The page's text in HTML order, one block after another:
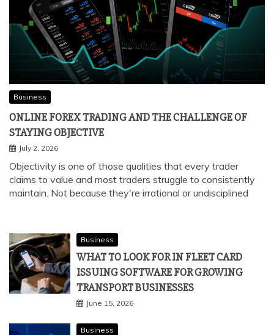
Business
ONLINE FOREX TRADING AND THE CHALLENGE OF
STAYING OBJECTIVE
July 2, 2026
Objectivity is one of those qualities that every trader
claims to value and most traders struggle to consistently
maintain. Not because they're irrational or undisciplined
Business
WHAT TO LOOK FOR IN FLEET CARD
ISSUING SOFTWARE FOR GROWING
TRANSPORT BUSINESSES
June 15, 2026
Business